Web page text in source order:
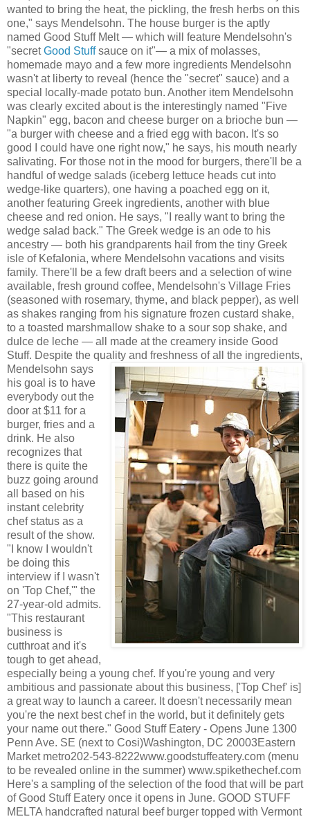
wanted to bring the heat, the pickling, the fresh herbs on this
one," says Mendelsohn. The house burger is the aptly
named Good Stuff Melt — which will feature Mendelsohn's
"secretGood Stuffsauce on it"— a mix of molasses,
homemade mayo and a few more ingredients Mendelsohn
wasn't at liberty to reveal (hence the "secret" sauce) and a
special locally-made potato bun. Another item Mendelsohn
was clearly excited about is the interestingly named "Five
Napkin" egg, bacon and cheese burger on a brioche bun —
"a burger with cheese and a fried egg with bacon. It's so
good I could have one right now," he says, his mouth nearly
salivating. For those not in the mood for burgers, there'll be a
handful of wedge salads (iceberg lettuce heads cut into
wedge-like quarters), one having a poached egg on it,
another featuring Greek ingredients, another with blue
cheese and red onion. He says, "I really want to bring the
wedge salad back." The Greek wedge is an ode to his
ancestry — both his grandparents hail from the tiny Greek
isle of Kefalonia, where Mendelsohn vacations and visits
family. There'll be a few draft beers and a selection of wine
available, fresh ground coffee, Mendelsohn's Village Fries
(seasoned with rosemary, thyme, and black pepper), as well
as shakes ranging from his signature frozen custard shake,
to a toasted marshmallow shake to a sour sop shake, and
dulce de leche — all made at the creamery inside Good
Stuff. Despite the quality and freshness of all the ingredients,
Mendelsohn says
his goal is to have
everybody out the
door at $11 for a
burger, fries and a
drink. He also
recognizes that
there is quite the
buzz going around
all based on his
instant celebrity
chef status as a
result of the show.
"I know I wouldn't
be doing this
interview if I wasn't
on 'Top Chef,'" the
27-year-old admits.
"This restaurant
business is
cutthroat and it's
tough to get ahead,
especially being a young chef. If you're young and very
ambitious and passionate about this business, ['Top Chef' is]
a great way to launch a career. It doesn't necessarily mean
you're the next best chef in the world, but it definitely gets
your name out there." Good Stuff Eatery - Opens June 1300
Penn Ave. SE (next to Cosi)Washington, DC 20003Eastern
Market metro202-543-8222www.goodstuffeatery.com (menu
to be revealed online in the summer) www.spikethechef.com
Here's a sampling of the selection of the food that will be part
of Good Stuff Eatery once it opens in June. GOOD STUFF
MELTA handcrafted natural beef burger topped with Vermont